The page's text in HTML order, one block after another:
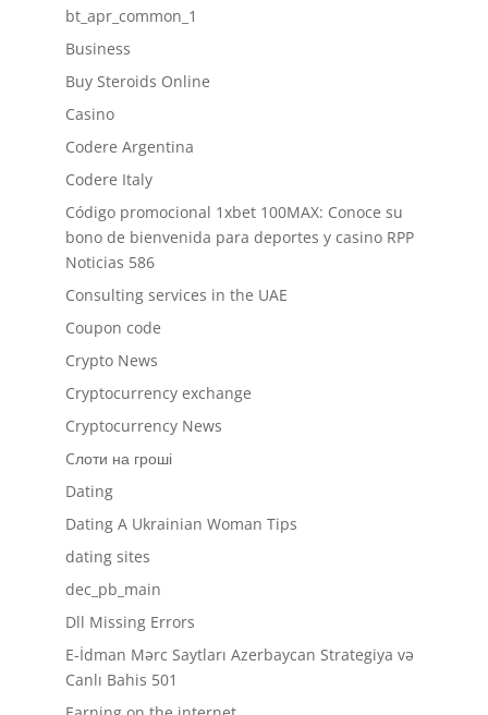
bt_apr_common_1
Business
Buy Steroids Online
Casino
Codere Argentina
Codere Italy
Código promocional 1xbet 100MAX: Conoce su
bono de bienvenida para deportes y casino RPP
Noticias 586
Consulting services in the UAE
Coupon code
Crypto News
Cryptocurrency exchange
Cryptocurrency News
Cлоти на гроші
Dating
Dating A Ukrainian Woman Tips
dating sites
dec_pb_main
Dll Missing Errors
E-İdman Mərc Saytları Azerbaycan Strategiya və
Canlı Bahis 501